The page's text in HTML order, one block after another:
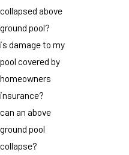
collapsed above
ground pool?
is damage to my
pool covered by
homeowners
insurance?
can an above
ground pool
collapse?